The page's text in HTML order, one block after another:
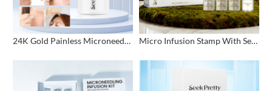
24K Gold Painless Microneedling Stamp Custom Design Micro Infusion Stamp With Serum Private Label